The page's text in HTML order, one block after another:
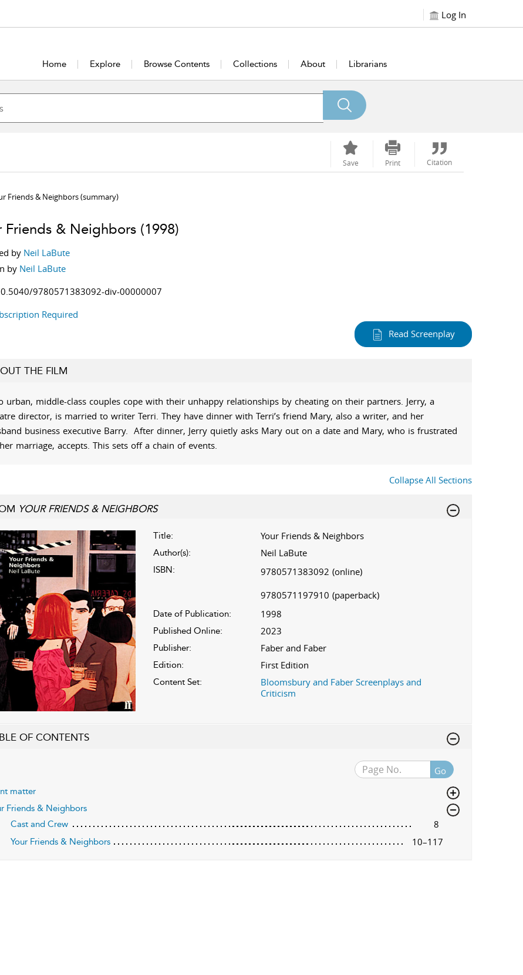
Log In
Home Explore Browse Contents Collections About Librarians
Save Print Citation
Friends & Neighbors(summary)
Friends & Neighbors (1998)
by Neil LaBute
by Neil LaBute
9780571383092-div-00000007
Required
Read Screenplay
THE FILM
urban, middle-class couples cope with their unhappy relationships by cheating on their partners. Jerry, a
director, is married to writer Terri. They have dinner with Terri’s friend Mary, also a writer, and her
business executive Barry. After dinner, Jerry quietly asks Mary out on a date and Mary, who is frustrated
marriage, accepts. This sets off a chain of events.
Collapse All Sections
YOUR FRIENDS & NEIGHBORS
Title: Your Friends & Neighbors
Author(s): Neil LaBute
ISBN: 9780571383092 (online)
9780571197910 (paperback)
Date of Publication: 1998
Published Online: 2023
Publisher: Faber and Faber
Edition: First Edition
Content Set:
Bloomsbury and Faber Screenplays and
Criticism
OF CONTENTS
Go
matter
Friends & Neighbors
Cast and Crew
8
Your Friends & Neighbors 10–117